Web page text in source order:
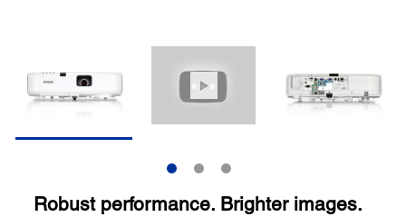
Robust performance. Brighter images.